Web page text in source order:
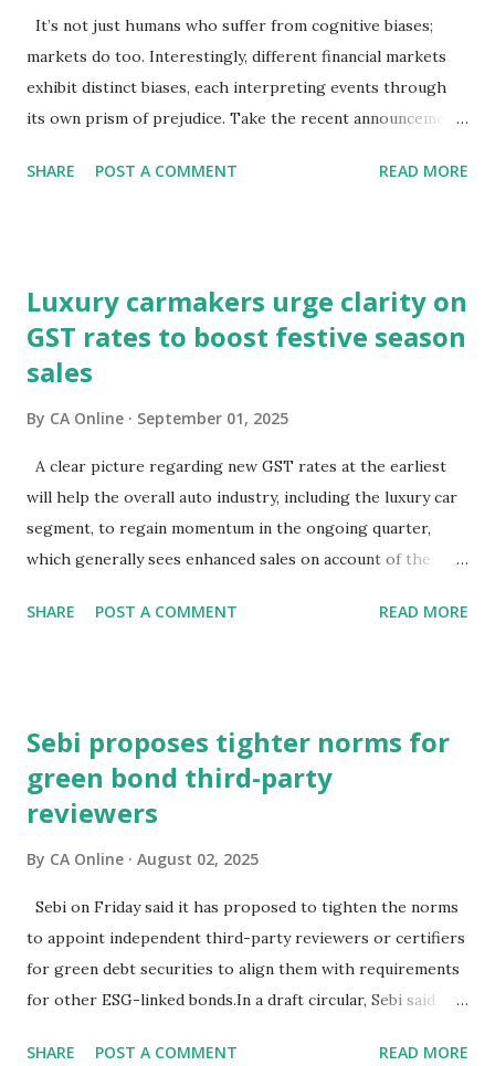
It’s not just humans who suffer from cognitive biases;
markets do too. Interestingly, different financial markets
exhibit distinct biases, each interpreting events through
its own prism of prejudice. Take the recent announcements
through the lens of growth, while bond and currency
in expecting GST reforms to revive consumption, which
has remained lacklustre for a while. But the key question
remains—will this revival come at the cost of broader
have rallied since the GST rationalisation announcement.
But what about bond markets? What signals are they
sending since this rejig was announced from the ramparts
of the Red Fort?The signs aren't encouraging. Bond prices
have slumped and yields have surged sinc...
SHARE POST A COMMENT READ MORE
Luxury carmakers urge clarity on
GST rates to boost festive season
sales
By CA Online September 01, 2025
A clear picture regarding new GST rates at the earliest
will help the overall auto industry, including the luxury car
segment, to regain momentum in the ongoing quarter,
which generally sees enhanced sales on account of the
Finance Minister Nirmala Sitharaman, will meet on
the change in GST rates has caused uncertainty in the
minds of consumers.Consumer interest and demand is
strong, but they (prospective buyers) have adopted a wait-
impacting new vehicle sales at a certain level, he
noted."Expediting clarity on GST rates is essential to get
back to speed and ensure the auto sector's contribution to
economic growth during this quarter is robust," Brar
stated.He also hoped that the sustainable p...
SHARE POST A COMMENT READ MORE
Sebi proposes tighter norms for
green bond third-party
reviewers
By CA Online August 02, 2025
Sebi on Friday said it has proposed to tighten the norms
to appoint independent third-party reviewers or certifiers
for green debt securities to align them with requirements
for other ESG-linked bonds.In a draft circular, Sebi said
February 2023, lack detailed requirements around reviewer
SHARE POST A COMMENT READ MORE